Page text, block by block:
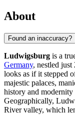
About
Found an inaccuracy?
Ludwigsburg is a
Germany, nestled
looks as if it stepped
majestic palaces,
history and modernity
Geographically,
River valley, which